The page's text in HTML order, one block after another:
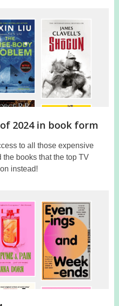
2024 in book form
to all those expensive
books that the top TV
instead!